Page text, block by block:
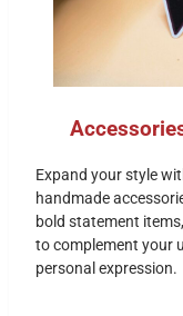
Expand your style
handmade
bold statement
to complement your
personal expression.